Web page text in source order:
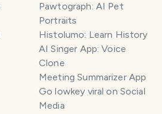
Pawtograph: AI Pet
Portraits
Histolumo: Learn History
AI Singer App: Voice
Clone
Meeting Summarizer App
Go lowkey viral on Social
Media